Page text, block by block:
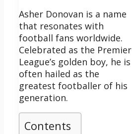
Asher Donovan is a name
that resonates with
football fans worldwide.
Celebrated as the Premier
League’s golden boy, he is
often hailed as the
greatest footballer of his
generation.
Contents